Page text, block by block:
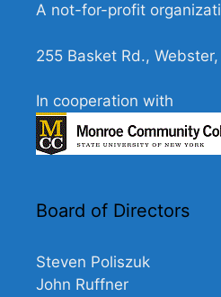
A not-for-profit
255 Basket Rd.,
In cooperation with
Board of Directors
Steven Poliszuk
John Ruffner